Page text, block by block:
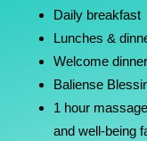
Daily breakfast
Lunches &
Welcome
Baliense
1 hour
and well-being